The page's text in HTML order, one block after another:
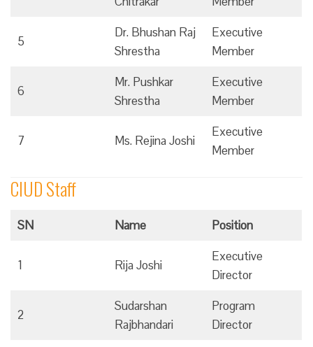
5
Dr. Bhushan Raj
Shrestha
Executive
Member
6
Mr. Pushkar
Shrestha
Executive
Member
7 Ms. Rejina Joshi
Executive
Member
CIUD Staff
SN Name Position
1 Rija Joshi
Executive
Director
2
Sudarshan
Rajbhandari
Program
Director